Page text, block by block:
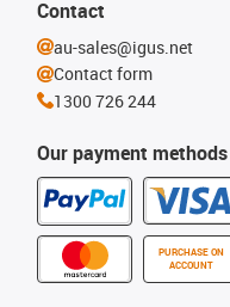
Our payment methods
PURCHASE ON
ACCOUNT
Contact
au-sales@igus.net
Contact form
1300 726 244